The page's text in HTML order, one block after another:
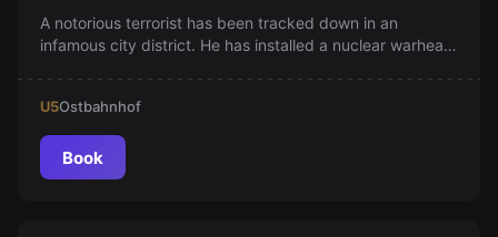
A notorious terrorist has been tracked down in an
infamous city district. He has installed a nuclear warhead
U5Ostbahnhof
Book